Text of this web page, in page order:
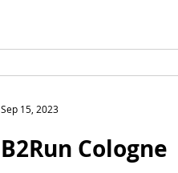
B2Run Cologne
Sep 15, 2023